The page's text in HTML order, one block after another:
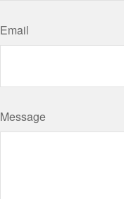
Email
Message